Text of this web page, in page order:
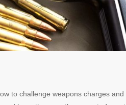
to challenge weapons charges and